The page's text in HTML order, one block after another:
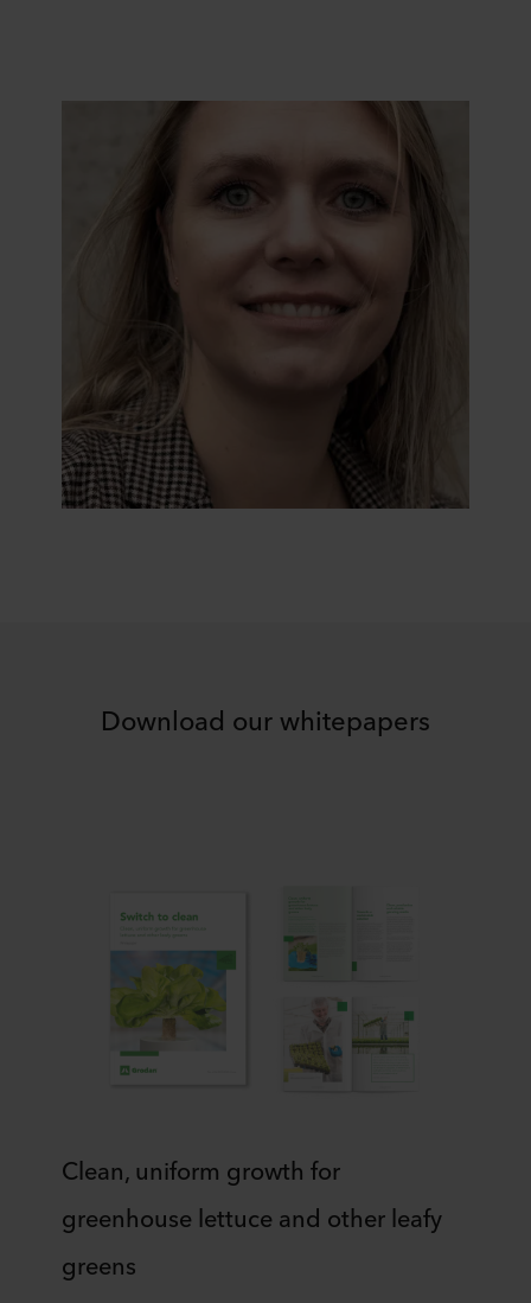
Download our whitepapers
Clean, uniform growth for
greenhouse lettuce and other leafy
greens